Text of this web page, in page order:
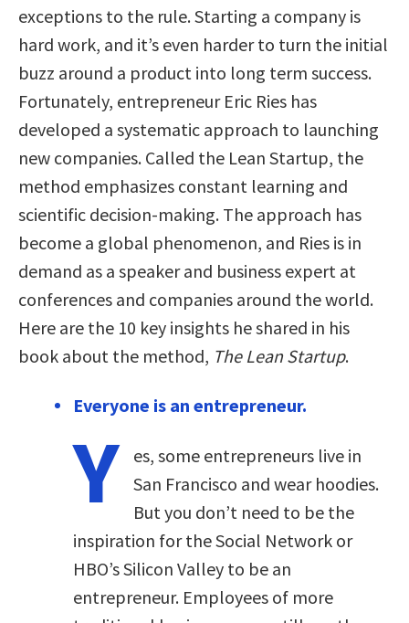
exceptions to the rule. Starting a company is
hard work, and it’s even harder to turn the initial
buzz around a product into long term success.
Fortunately, entrepreneur Eric Ries has
developed a systematic approach to launching
new companies. Called the Lean Startup, the
method emphasizes constant learning and
scientific decision-making. The approach has
become a global phenomenon, and Ries is in
demand as a speaker and business expert at
conferences and companies around the world.
Here are the 10 key insights he shared in his
book about the method, The Lean Startup.
Everyone is an entrepreneur.
Y
es, some entrepreneurs live in
San Francisco and wear hoodies.
But you don’t need to be the
inspiration for the Social Network or
HBO’s Silicon Valley to be an
entrepreneur. Employees of more